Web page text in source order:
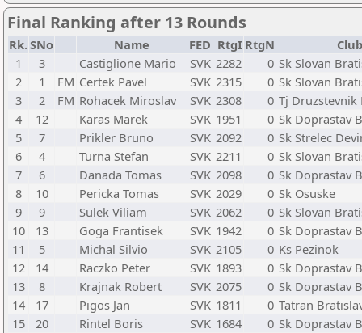
Final Ranking after 13 Rounds
Rk.SNo Name FED RtgI RtgN
1
3 Castiglione Mario SVK 2282 0 Sk Slovan
2
1 FM Certek Pavel SVK 2315 0 Sk Slovan
3
2 FM Rohacek Miroslav SVK 2308 0 Tj Druzstevnik
4
12 Karas Marek SVK 1951 0 Sk Doprastav
5
7 Prikler Bruno SVK 2092 0 Sk Strelec
6
4 Turna Stefan SVK 2211 0 Sk Slovan
7
6 Danada Tomas SVK 2098 0 Sk Doprastav
8
10 Pericka Tomas SVK 2029 0 Sk Osuske
9
9 Sulek Viliam SVK 2062 0 Sk Slovan
10
13 Goga Frantisek SVK 1942 0 Sk Doprastav
11
5 Michal Silvio SVK 2105 0 Ks Pezinok
12
14 Raczko Peter SVK 1893 0 Sk Doprastav
13
8 Krajnak Robert SVK 2075 0 Sk Doprastav
14
17 Pigos Jan SVK 1811 0 Tatran
15
20 Rintel Boris SVK 1684 0 Sk Doprastav